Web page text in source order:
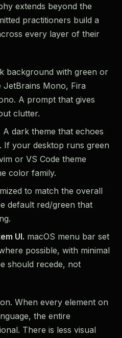
extends beyond the
practitioners build a
every layer of their
background with green or
JetBrains Mono, Fira
A prompt that gives
clutter.
A dark theme that echoes
If your desktop runs green
or VS Code theme
color family.
to match the overall
default red/green that
UI. macOS menu bar set
possible, with minimal
should recede, not
When every element on
the entire
There is less visual